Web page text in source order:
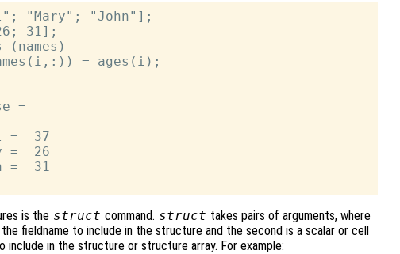
"Mary"; "John"];
31];
= ages(i);
=
=  37
=  26
=  31
is the struct command. struct takes pairs of arguments, where
fieldname to include in the structure and the second is a scalar or cell
include in the structure or structure array. For example: